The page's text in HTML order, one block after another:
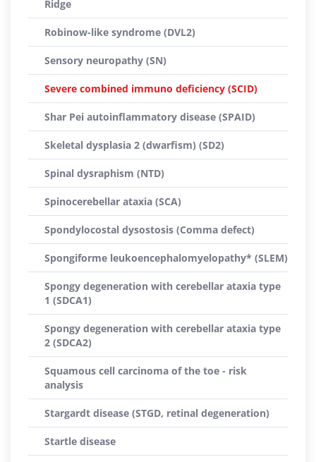
Ridge
Robinow-like syndrome (DVL2)
Sensory neuropathy (SN)
Severe combined immuno deficiency (SCID)
Shar Pei autoinflammatory disease (SPAID)
Skeletal dysplasia 2 (dwarfism) (SD2)
Spinal dysraphism (NTD)
Spinocerebellar ataxia (SCA)
Spondylocostal dysostosis (Comma defect)
Spongiforme leukoencephalomyelopathy* (SLEM)
Spongy degeneration with cerebellar ataxia type
1 (SDCA1)
Spongy degeneration with cerebellar ataxia type
2 (SDCA2)
Squamous cell carcinoma of the toe - risk
analysis
Stargardt disease (STGD, retinal degeneration)
Startle disease